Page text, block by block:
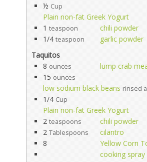
½ Cup
Plain non-fat Greek Yogurt
1 teaspoon
chili powder
1/4 teaspoon
garlic powder
Taquitos
8 ounces
lump crab
15 ounces
low sodium black beans rinsed
1/4 Cup
Plain non-fat Greek Yogurt
2 teaspoons
chili powder
2 Tablespoons
cilantro
8
Yellow Corn
cooking spray